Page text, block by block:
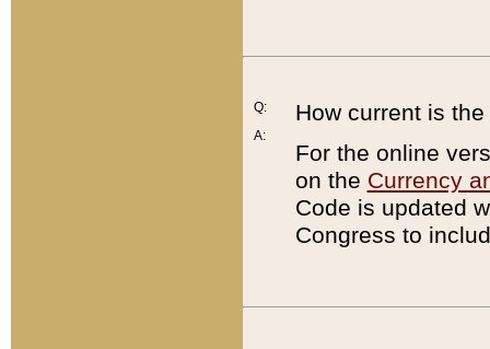
Q:
A:
How current is
For the online
on the Currency
Code is updated
Congress to